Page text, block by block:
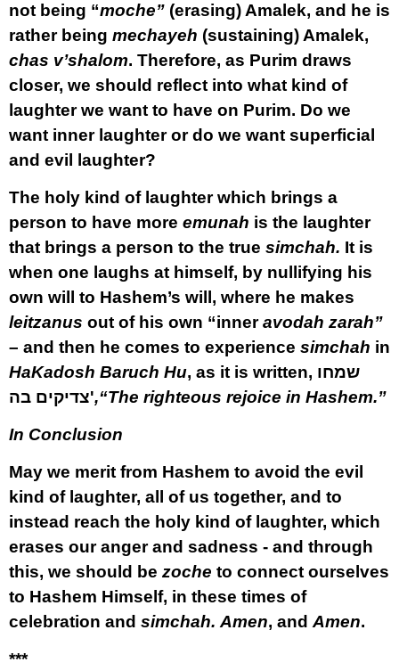
not being “moche” (erasing) Amalek, and he is
rather being mechayeh (sustaining) Amalek,
chas v’shalom. Therefore, as Purim draws
closer, we should reflect into what kind of
laughter we want to have on Purim. Do we
want inner laughter or do we want superficial
and evil laughter?
The holy kind of laughter which brings a
person to have more emunah is the laughter
that brings a person to the true simchah. It is
when one laughs at himself, by nullifying his
own will to Hashem’s will, where he makes
leitzanus out of his own “inneravodah zarah”
– and then he comes to experience simchah in
HaKadosh Baruch Hu, as it is written, שמחו
צדיקים בה',“The righteous rejoice in Hashem.”
In Conclusion
May we merit from Hashem to avoid the evil
kind of laughter, all of us together, and to
instead reach the holy kind of laughter, which
erases our anger and sadness - and through
this, we should be zoche to connect ourselves
to Hashem Himself, in these times of
celebration and simchah. Amen, and Amen.
***